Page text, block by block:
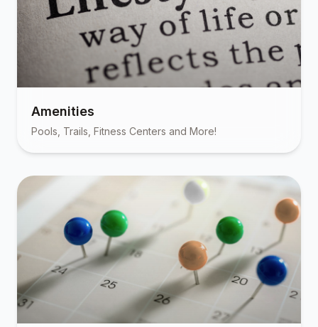
Amenities
Pools, Trails, Fitness Centers and More!